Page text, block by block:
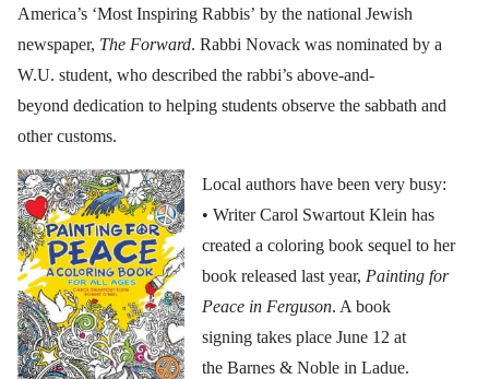
America’s ‘Most Inspiring Rabbis’ by the national Jewish
newspaper, The Forward. Rabbi Novack was nominated by a
W.U. student, who described the rabbi’s above-and-
beyond dedication to helping students observe the sabbath and
other customs.
Local authors have been very busy:
• Writer Carol Swartout Klein has
created a coloring book sequel to her
book released last year, Painting for
Peace in Ferguson. A book
signing takes place June 12 at
the Barnes & Noble in Ladue.